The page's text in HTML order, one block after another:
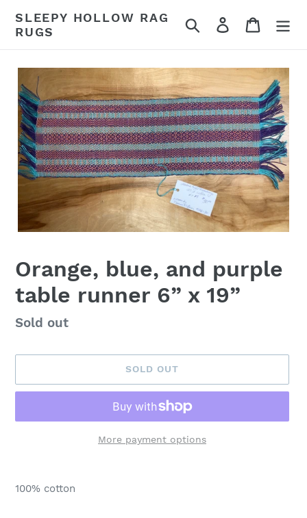
content
SLEEPY HOLLOW RAG
RUGS
Search Log in Cart
Orange, blue, and purple
table runner 6” x 19”
Availability
Sold out
SOLD OUT
More payment options
100% cotton